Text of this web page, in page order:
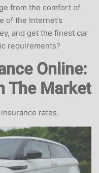
from the comfort of
of the Internet’s
and get the finest car
requirements?
Online:
The Market
rates.